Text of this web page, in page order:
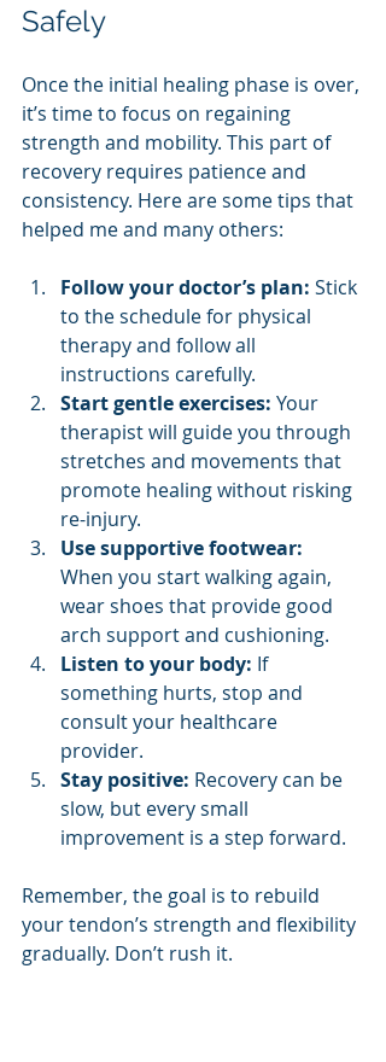
Safely
Once the initial healing phase is over,
it’s time to focus on regaining
strength and mobility. This part of
recovery requires patience and
consistency. Here are some tips that
helped me and many others:
Follow your doctor’s plan: Stick
to the schedule for physical
therapy and follow all
instructions carefully.
Start gentle exercises: Your
therapist will guide you through
stretches and movements that
promote healing without risking
re-injury.
Use supportive footwear:
When you start walking again,
wear shoes that provide good
arch support and cushioning.
Listen to your body: If
something hurts, stop and
consult your healthcare
provider.
Stay positive: Recovery can be
slow, but every small
improvement is a step forward.
Remember, the goal is to rebuild
your tendon’s strength and flexibility
gradually. Don’t rush it.